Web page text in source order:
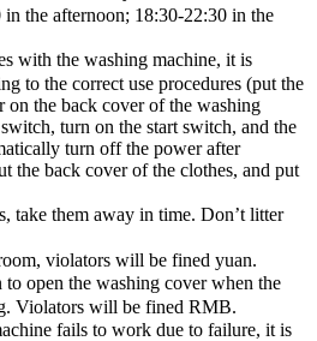
the afternoon; 18:30-22:30 in the
with the washing machine, it is
to the correct use procedures (put the
on the back cover of the washing
turn on the start switch, and the
turn off the power after
the back cover of the clothes, and put
take them away in time. Don’t litter
violators will be fined yuan.
open the washing cover when the
Violators will be fined RMB.
fails to work due to failure, it is